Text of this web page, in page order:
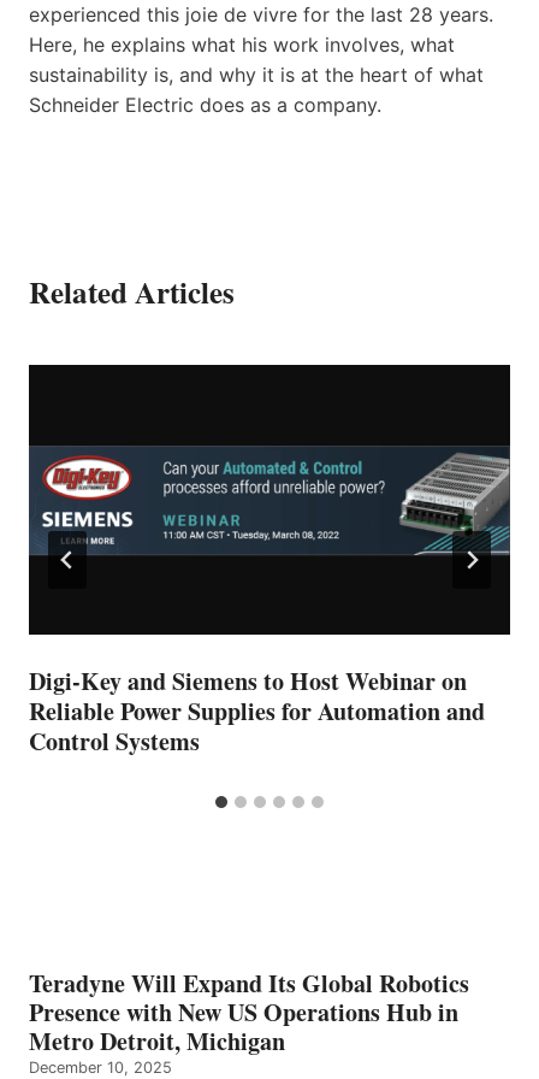
experienced this joie de vivre for the last 28 years.
Here, he explains what his work involves, what
sustainability is, and why it is at the heart of what
Schneider Electric does as a company.
Related Articles
Digi-Key and Siemens to Host Webinar on
Reliable Power Supplies for Automation and
Control Systems
Teradyne Will Expand Its Global Robotics
Presence with New US Operations Hub in
Metro Detroit, Michigan
December 10, 2025